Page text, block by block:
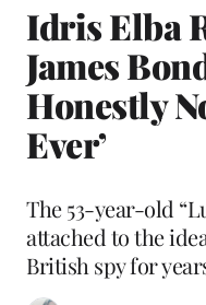
Idris Elba
James
Honestly
Ever’
The 53-year-old
attached to the
British spy for